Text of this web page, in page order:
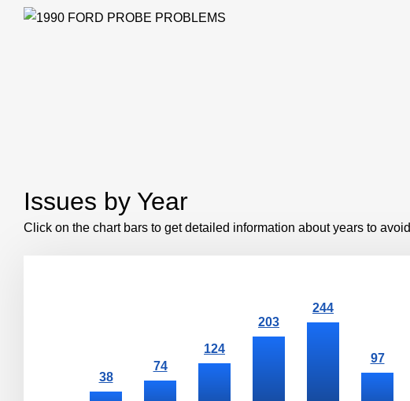
Issues by Year
Click on the chart bars to get detailed information about years to avoid